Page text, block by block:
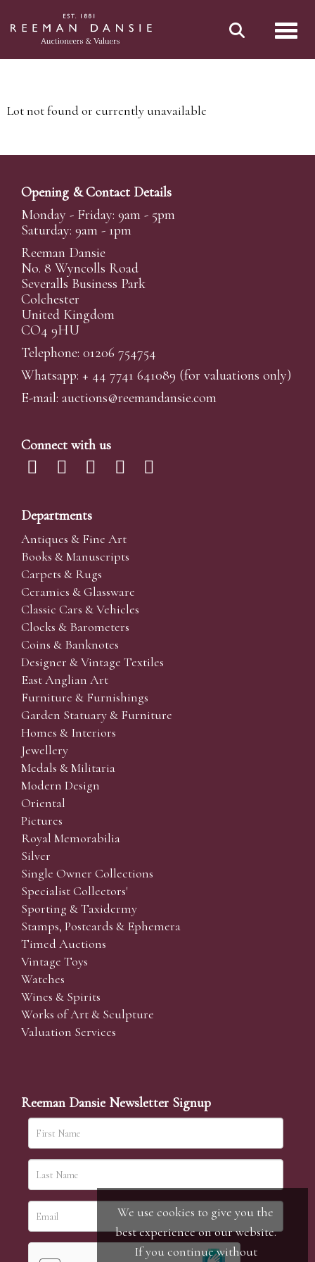
Lot not found or currently unavailable
Opening & Contact Details
Monday - Friday: 9am - 5pm
Saturday: 9am - 1pm
Reeman Dansie
No. 8 Wyncolls Road
Severalls Business Park
Colchester
United Kingdom
CO4 9HU
Telephone: 01206 754754
Whatsapp: + 44 7741 641089 (for valuations only)
E-mail: auctions@reemandansie.com
Connect with us
Departments
Antiques & Fine Art
Books & Manuscripts
Carpets & Rugs
Ceramics & Glassware
Classic Cars & Vehicles
Clocks & Barometers
Coins & Banknotes
Designer & Vintage Textiles
East Anglian Art
Furniture & Furnishings
Garden Statuary & Furniture
Homes & Interiors
Jewellery
Medals & Militaria
Modern Design
Oriental
Pictures
Royal Memorabilia
Silver
Single Owner Collections
Specialist Collectors'
Sporting & Taxidermy
Stamps, Postcards & Ephemera
Timed Auctions
Vintage Toys
Watches
Wines & Spirits
Works of Art & Sculpture
Valuation Services
Reeman Dansie Newsletter Signup
We use cookies to give you the
best experience on our website.
If you continue without